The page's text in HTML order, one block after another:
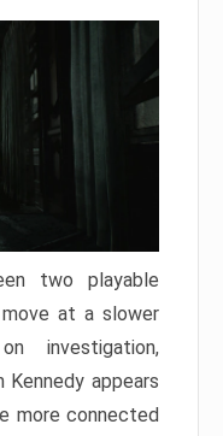
two playable
move at a slower
investigation,
Kennedy appears
more connected